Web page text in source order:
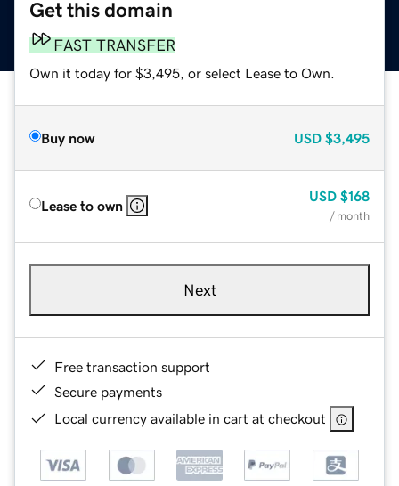
Get this domain
FAST TRANSFER
Own it today for $3,495, or select Lease to Own.
Buy now USD $3,495
Lease to own
USD $168
/ month
Next
Free transaction support
Secure payments
Local currency available in cart at checkout